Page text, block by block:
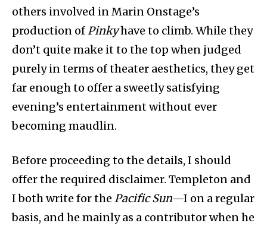
others involved in Marin Onstage’s
production ofPinkyhave to climb. While they
don’t quite make it to the top when judged
purely in terms of theater aesthetics, they get
far enough to offer a sweetly satisfying
evening’s entertainment without ever
becoming maudlin.
Before proceeding to the details, I should
offer the required disclaimer. Templeton and
I both write for the Pacific Sun—I on a regular
basis, and he mainly as a contributor when he